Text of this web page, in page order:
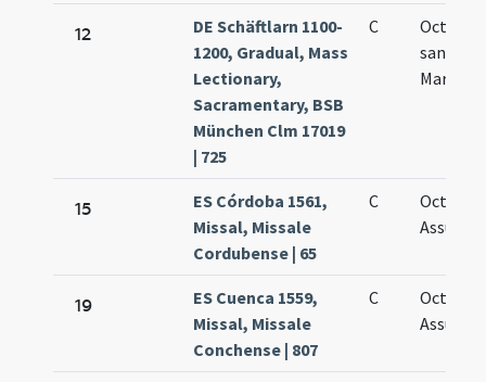
12
DE Schäftlarn 1100-
1200, Gradual, Mass
Lectionary,
Sacramentary, BSB
München Clm 17019
| 725
C
Octava
sanctae
Mariae
15
ES Córdoba 1561,
Missal, Missale
Cordubense | 65
C
Octavus
19
ES Cuenca 1559,
Missal, Missale
Conchense | 807
C
Octava